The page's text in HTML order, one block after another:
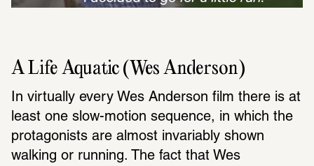
A Life Aquatic (Wes Anderson)
In virtually every Wes Anderson film there is at
least one slow-motion sequence, in which the
protagonists are almost invariably shown
walking or running. The fact that Wes